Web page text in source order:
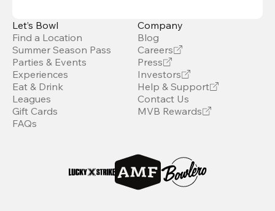
Let’s Bowl
Find a Location
Summer Season Pass
Parties & Events
Experiences
Eat & Drink
Leagues
Gift Cards
FAQs
Company
Blog
Careers
Press
Investors
Help & Support
Contact Us
MVB Rewards